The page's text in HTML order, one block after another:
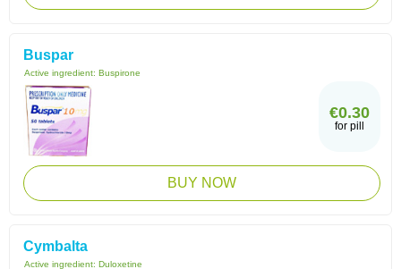
Buspar
Active ingredient: Buspirone
€0.30
for pill
BUY NOW
Cymbalta
Active ingredient: Duloxetine